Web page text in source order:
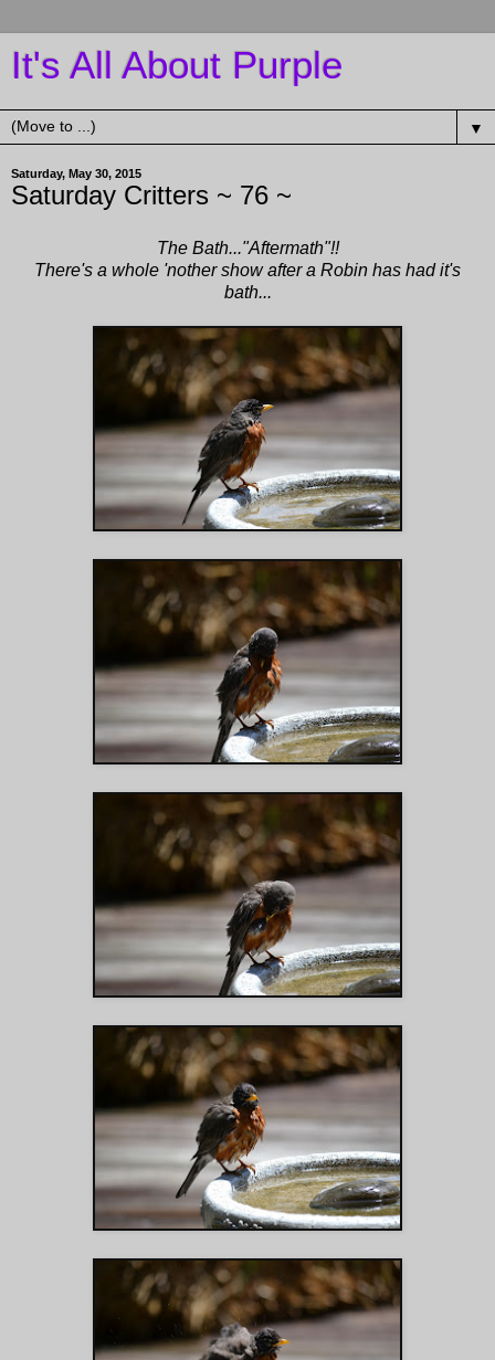
It's All About Purple
▼
Saturday, May 30, 2015
Saturday Critters ~ 76 ~
The Bath..."Aftermath"!!
There's a whole 'nother show after a Robin has had it's
bath...